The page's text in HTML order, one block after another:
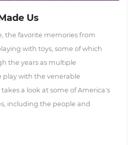
Us
the favorite memories from
with toys, some of which
the years as multiple
play with the venerable
takes a look at some of America's
including the people and